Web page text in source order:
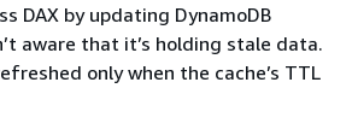
DAX by updating DynamoDB
aware that it’s holding stale data.
only when the cache’s TTL